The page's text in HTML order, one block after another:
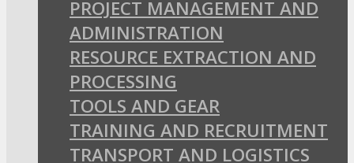
PROJECT MANAGEMENT AND
ADMINISTRATION
RESOURCE EXTRACTION AND
PROCESSING
TOOLS AND GEAR
TRAINING AND RECRUITMENT
TRANSPORT AND LOGISTICS